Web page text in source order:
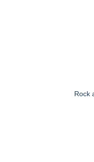
Rock